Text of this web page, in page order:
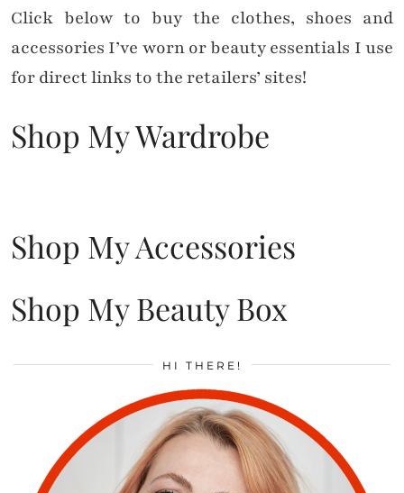
Click below to buy the clothes, shoes and
accessories I’ve worn or beauty essentials I use
for direct links to the retailers’ sites!
Shop My Wardrobe
Shop My Accessories
Shop My Beauty Box
HI THERE!